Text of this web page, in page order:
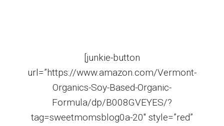
[junkie-button
url=”https://www.amazon.com/Vermont-
Organics-Soy-Based-Organic-
Formula/dp/B008GVEYES/?
tag=sweetmomsblog0a-20″ style=”red”